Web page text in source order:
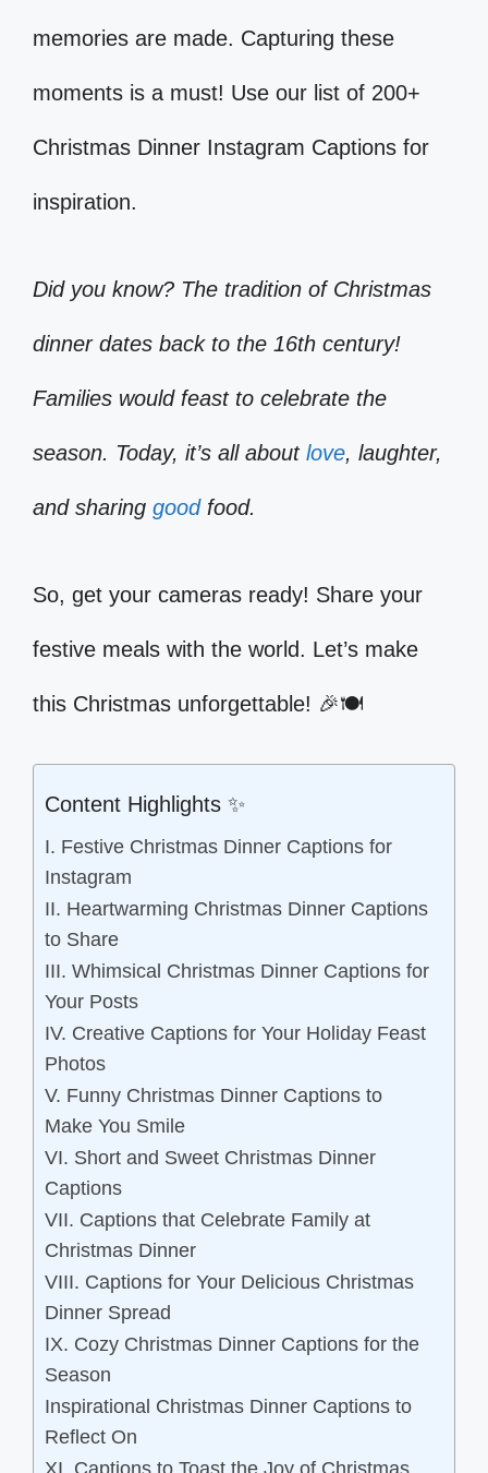
memories are made. Capturing these
moments is a must! Use our list of 200+
Christmas Dinner Instagram Captions for
inspiration.
Did you know? The tradition of Christmas
dinner dates back to the 16th century!
Families would feast to celebrate the
season. Today, it’s all about love, laughter,
and sharing goodfood.
So, get your cameras ready! Share your
festive meals with the world. Let’s make
this Christmas unforgettable! 🎉🍽️
Content Highlights ✨
I. Festive Christmas Dinner Captions for
Instagram
II. Heartwarming Christmas Dinner Captions
to Share
III. Whimsical Christmas Dinner Captions for
Your Posts
IV. Creative Captions for Your Holiday Feast
Photos
V. Funny Christmas Dinner Captions to
Make You Smile
VI. Short and Sweet Christmas Dinner
Captions
VII. Captions that Celebrate Family at
Christmas Dinner
VIII. Captions for Your Delicious Christmas
Dinner Spread
IX. Cozy Christmas Dinner Captions for the
Season
Inspirational Christmas Dinner Captions to
Reflect On
XI. Captions to Toast the Joy of Christmas